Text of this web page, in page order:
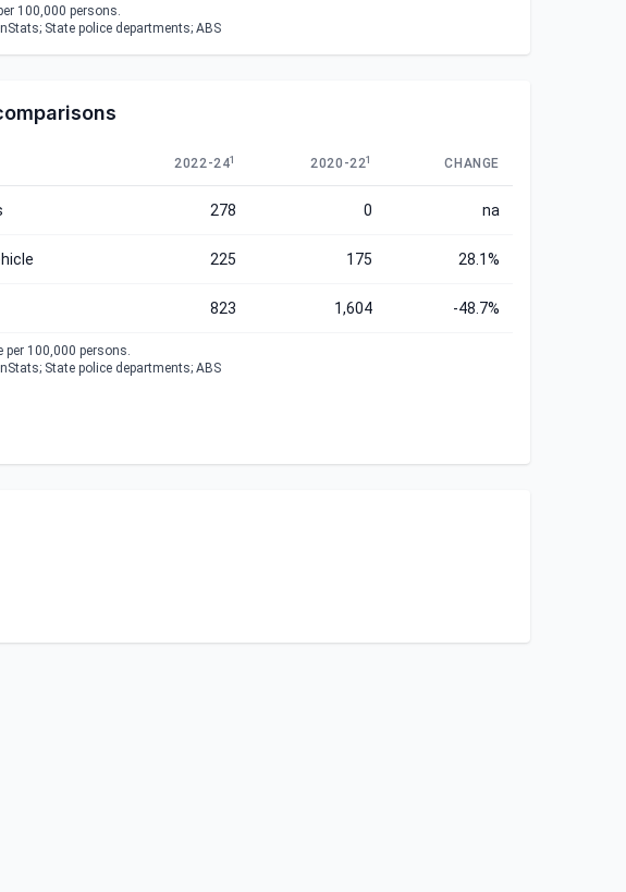
100,000 persons.
State police departments; ABS
2022-241 2020-221 CHANGE
278 0 na
225 175 28.1%
823 1,604 -48.7%
per 100,000 persons.
State police departments; ABS